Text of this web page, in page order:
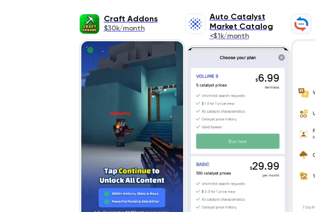
Craft Addons
$30k/month
Auto Catalyst
Market Catalog
<$1k/month